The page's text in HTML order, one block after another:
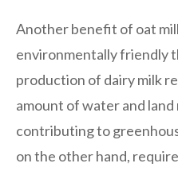
Another benefit of oat
environmentally friendly
production of dairy milk
amount of water and land
contributing to
on the other hand,